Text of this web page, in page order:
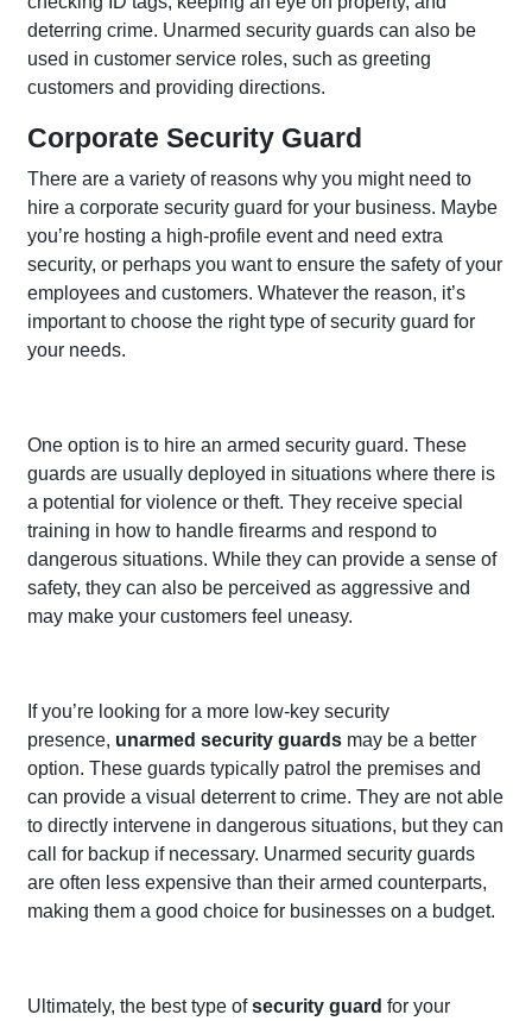
deterring crime. Unarmed security guards can also be
used in customer service roles, such as greeting
customers and providing directions.
Corporate Security Guard
There are a variety of reasons why you might need to
hire a corporate security guard for your business. Maybe
you’re hosting a high-profile event and need extra
security, or perhaps you want to ensure the safety of your
employees and customers. Whatever the reason, it’s
important to choose the right type of security guard for
your needs.
One option is to hire an armed security guard. These
guards are usually deployed in situations where there is
a potential for violence or theft. They receive special
training in how to handle firearms and respond to
dangerous situations. While they can provide a sense of
safety, they can also be perceived as aggressive and
may make your customers feel uneasy.
If you’re looking for a more low-key security
presence, unarmed security guards may be a better
option. These guards typically patrol the premises and
can provide a visual deterrent to crime. They are not able
to directly intervene in dangerous situations, but they can
call for backup if necessary. Unarmed security guards
are often less expensive than their armed counterparts,
making them a good choice for businesses on a budget.
Ultimately, the best type ofsecurity guard for your